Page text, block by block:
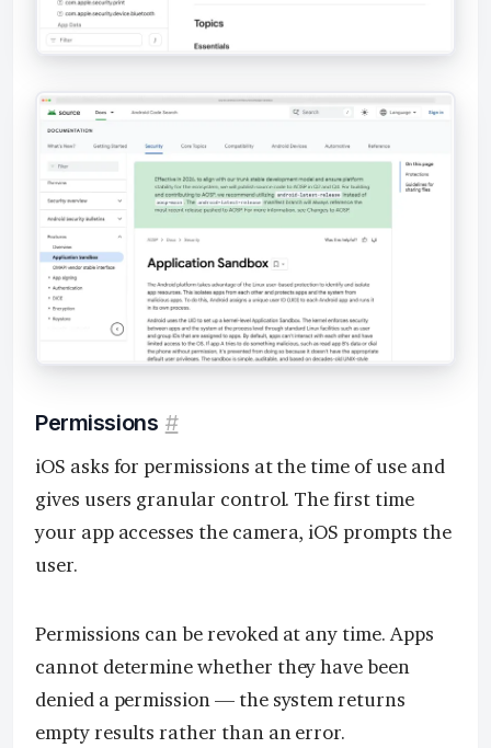
Permissions #
iOS asks for permissions at the time of use and
gives users granular control. The first time
your app accesses the camera, iOS prompts the
user.
Permissions can be revoked at any time. Apps
cannot determine whether they have been
denied a permission — the system returns
empty results rather than an error.